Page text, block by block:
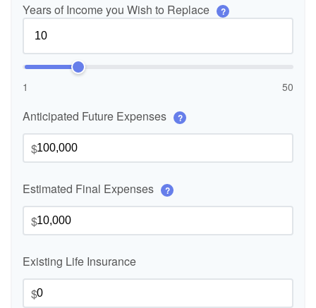
Years of Income you Wish to Replace ?
1 50
Anticipated Future Expenses ?
$
Estimated Final Expenses ?
$
Existing Life Insurance
$